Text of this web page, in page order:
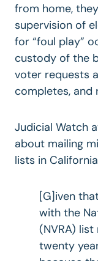
from home,
supervision of
for “foul play”
custody of the
voter requests
completes, and
Judicial Watch
about mailing
lists in
[G]iven
with the
(NVRA)
twenty